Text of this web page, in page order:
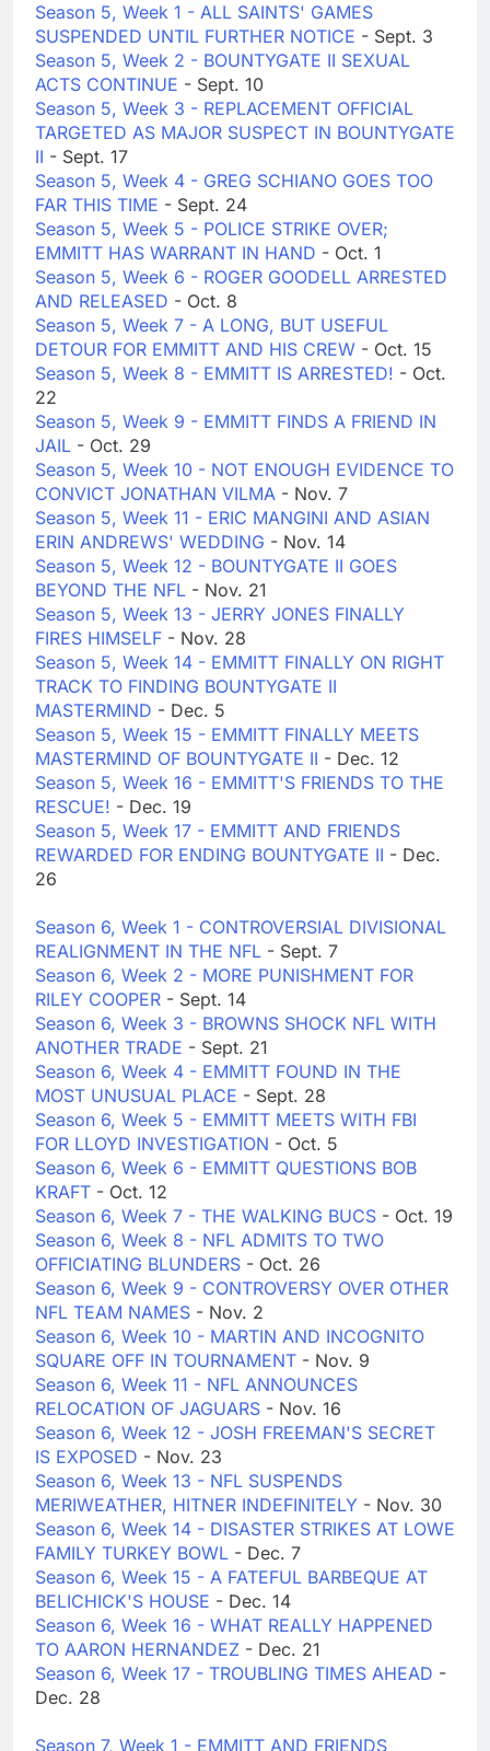
Season 5, Week 1 - ALL SAINTS' GAMES
SUSPENDED UNTIL FURTHER NOTICE - Sept. 3
Season 5, Week 2 - BOUNTYGATE II SEXUAL
ACTS CONTINUE - Sept. 10
Season 5, Week 3 - REPLACEMENT OFFICIAL
TARGETED AS MAJOR SUSPECT IN BOUNTYGATE
II - Sept. 17
Season 5, Week 4 - GREG SCHIANO GOES TOO
FAR THIS TIME - Sept. 24
Season 5, Week 5 - POLICE STRIKE OVER;
EMMITT HAS WARRANT IN HAND - Oct. 1
Season 5, Week 6 - ROGER GOODELL ARRESTED
AND RELEASED - Oct. 8
Season 5, Week 7 - A LONG, BUT USEFUL
DETOUR FOR EMMITT AND HIS CREW - Oct. 15
Season 5, Week 8 - EMMITT IS ARRESTED! - Oct.
22
Season 5, Week 9 - EMMITT FINDS A FRIEND IN
JAIL - Oct. 29
Season 5, Week 10 - NOT ENOUGH EVIDENCE TO
CONVICT JONATHAN VILMA - Nov. 7
Season 5, Week 11 - ERIC MANGINI AND ASIAN
ERIN ANDREWS' WEDDING - Nov. 14
Season 5, Week 12 - BOUNTYGATE II GOES
BEYOND THE NFL - Nov. 21
Season 5, Week 13 - JERRY JONES FINALLY
FIRES HIMSELF - Nov. 28
Season 5, Week 14 - EMMITT FINALLY ON RIGHT
TRACK TO FINDING BOUNTYGATE II
MASTERMIND - Dec. 5
Season 5, Week 15 - EMMITT FINALLY MEETS
MASTERMIND OF BOUNTYGATE II - Dec. 12
Season 5, Week 16 - EMMITT'S FRIENDS TO THE
RESCUE! - Dec. 19
Season 5, Week 17 - EMMITT AND FRIENDS
REWARDED FOR ENDING BOUNTYGATE II - Dec.
26
Season 6, Week 1 - CONTROVERSIAL DIVISIONAL
REALIGNMENT IN THE NFL - Sept. 7
Season 6, Week 2 - MORE PUNISHMENT FOR
RILEY COOPER - Sept. 14
Season 6, Week 3 - BROWNS SHOCK NFL WITH
ANOTHER TRADE - Sept. 21
Season 6, Week 4 - EMMITT FOUND IN THE
MOST UNUSUAL PLACE - Sept. 28
Season 6, Week 5 - EMMITT MEETS WITH FBI
FOR LLOYD INVESTIGATION - Oct. 5
Season 6, Week 6 - EMMITT QUESTIONS BOB
KRAFT - Oct. 12
Season 6, Week 7 - THE WALKING BUCS - Oct. 19
Season 6, Week 8 - NFL ADMITS TO TWO
OFFICIATING BLUNDERS - Oct. 26
Season 6, Week 9 - CONTROVERSY OVER OTHER
NFL TEAM NAMES - Nov. 2
Season 6, Week 10 - MARTIN AND INCOGNITO
SQUARE OFF IN TOURNAMENT - Nov. 9
Season 6, Week 11 - NFL ANNOUNCES
RELOCATION OF JAGUARS - Nov. 16
Season 6, Week 12 - JOSH FREEMAN'S SECRET
IS EXPOSED - Nov. 23
Season 6, Week 13 - NFL SUSPENDS
MERIWEATHER, HITNER INDEFINITELY - Nov. 30
Season 6, Week 14 - DISASTER STRIKES AT LOWE
FAMILY TURKEY BOWL - Dec. 7
Season 6, Week 15 - A FATEFUL BARBEQUE AT
BELICHICK'S HOUSE - Dec. 14
Season 6, Week 16 - WHAT REALLY HAPPENED
TO AARON HERNANDEZ - Dec. 21
Season 6, Week 17 - TROUBLING TIMES AHEAD -
Dec. 28
Season 7, Week 1 - EMMITT AND FRIENDS